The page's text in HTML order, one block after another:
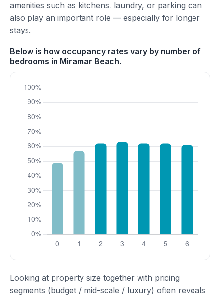
amenities such as kitchens, laundry, or parking can
also play an important role — especially for longer
stays.
Below is how occupancy rates vary by number of
bedrooms in Miramar Beach.
Looking at property size together with pricing
segments (budget / mid-scale / luxury) often reveals